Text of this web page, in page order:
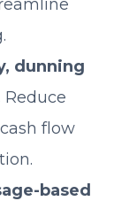
dunning
Reduce
flow
based